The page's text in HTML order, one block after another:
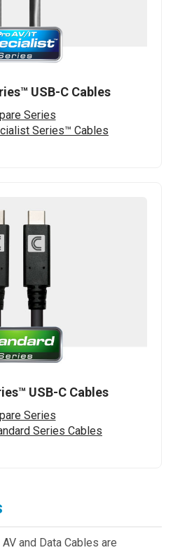
USB-C Cables
Series
Series™ Cables
USB-C Cables
Series
Series Cables
and Data Cables are